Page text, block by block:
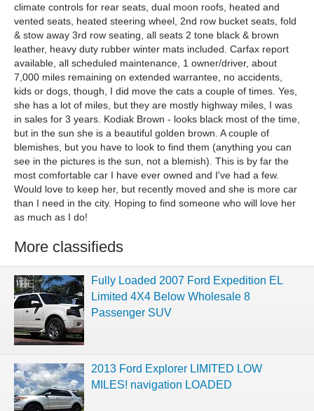
climate controls for rear seats, dual moon roofs, heated and
vented seats, heated steering wheel, 2nd row bucket seats, fold
& stow away 3rd row seating, all seats 2 tone black & brown
leather, heavy duty rubber winter mats included. Carfax report
available, all scheduled maintenance, 1 owner/driver, about
7,000 miles remaining on extended warrantee, no accidents,
kids or dogs, though, I did move the cats a couple of times. Yes,
she has a lot of miles, but they are mostly highway miles, I was
in sales for 3 years. Kodiak Brown - looks black most of the time,
but in the sun she is a beautiful golden brown. A couple of
blemishes, but you have to look to find them (anything you can
see in the pictures is the sun, not a blemish). This is by far the
most comfortable car I have ever owned and I've had a few.
Would love to keep her, but recently moved and she is more car
than I need in the city. Hoping to find someone who will love her
as much as I do!
More classifieds
Fully Loaded 2007 Ford Expedition EL
Limited 4X4 Below Wholesale 8
Passenger SUV
2013 Ford Explorer LIMITED LOW
MILES! navigation LOADED